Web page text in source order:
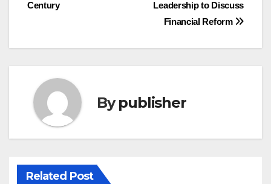
Leadership to Discuss
Financial Reform
Century
Bypublisher
Related Post